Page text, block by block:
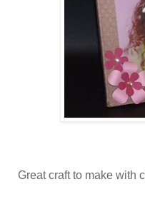
Great craft to make with